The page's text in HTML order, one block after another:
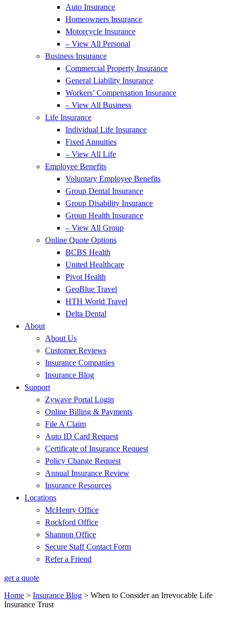
Auto Insurance
Homeowners Insurance
Motorcycle Insurance
– View All Personal
Business Insurance
Commercial Property Insurance
General Liability Insurance
Workers’ Compensation Insurance
– View All Business
Life Insurance
Individual Life Insurance
Fixed Annuities
– View All Life
Employee Benefits
Voluntary Employee Benefits
Group Dental Insurance
Group Disability Insurance
Group Health Insurance
– View All Group
Online Quote Options
BCBS Health
United Healthcare
Pivot Health
GeoBlue Travel
HTH World Travel
Delta Dental
About
About Us
Customer Reviews
Insurance Companies
Insurance Blog
Support
Zywave Portal Login
Online Billing & Payments
File A Claim
Auto ID Card Request
Certificate of Insurance Request
Policy Change Request
Annual Insurance Review
Insurance Resources
Locations
McHenry Office
Rockford Office
Shannon Office
Secure Staff Contact Form
Refer a Friend
get a quote
Home > Insurance Blog > When to Consider an Irrevocable Life
Insurance Trust